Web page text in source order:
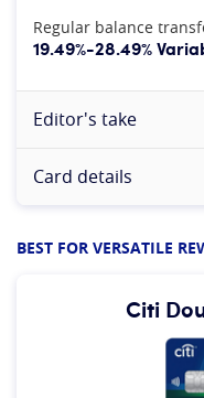
Regular balance
19.49%-28.49%
Editor's take
Card details
BEST FOR VERSATILE
Citi